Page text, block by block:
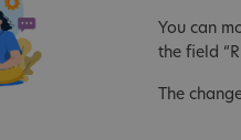
You can
the field
The